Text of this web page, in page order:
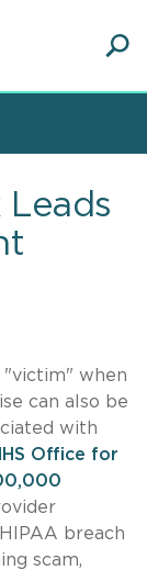
Leads
"victim" when
can also be
with
Office for
breach
scam,